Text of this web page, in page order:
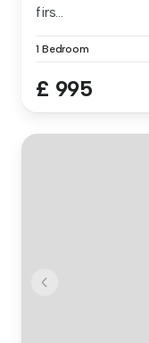
firs...
1 Bedroom
£ 995